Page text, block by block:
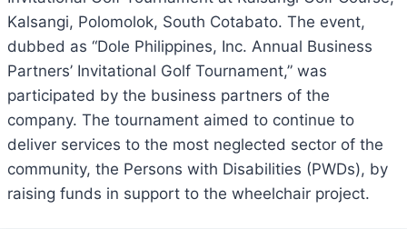
Kalsangi, Polomolok, South Cotabato. The event,
dubbed as “Dole Philippines, Inc. Annual Business
Partners’ Invitational Golf Tournament,” was
participated by the business partners of the
company. The tournament aimed to continue to
deliver services to the most neglected sector of the
community, the Persons with Disabilities (PWDs), by
raising funds in support to the wheelchair project.